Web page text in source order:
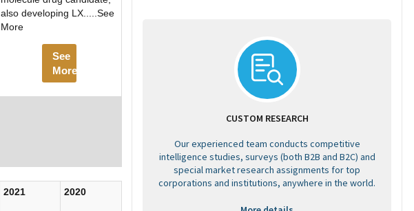
also developing LX.....See
More
See
More
2021 2020
CUSTOM RESEARCH
Our experienced team conducts competitive
intelligence studies, surveys (both B2B and B2C) and
special market research assignments for top
corporations and institutions, anywhere in the world.